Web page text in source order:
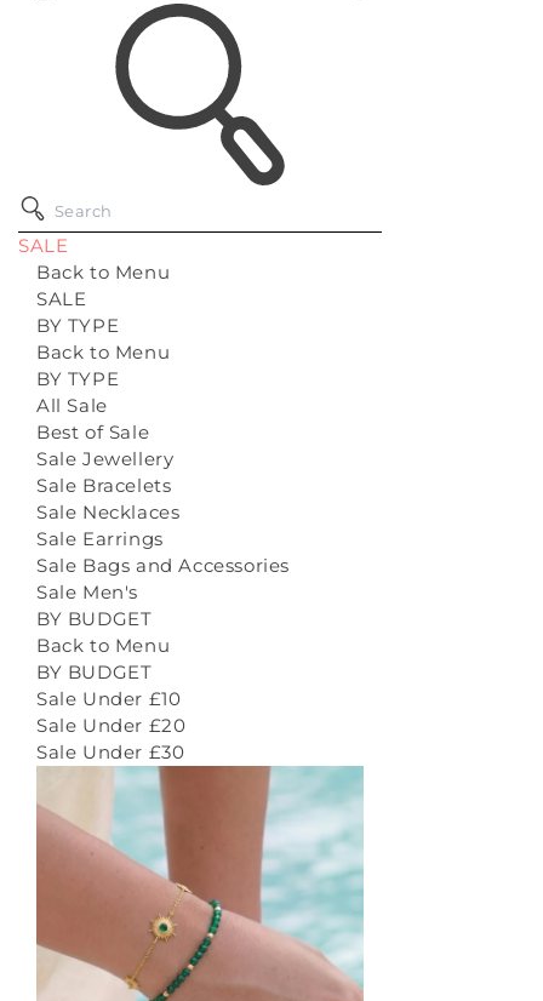
SALE
Back to Menu
SALE
BY TYPE
Back to Menu
BY TYPE
All Sale
Best of Sale
Sale Jewellery
Sale Bracelets
Sale Necklaces
Sale Earrings
Sale Bags and Accessories
Sale Men's
BY BUDGET
Back to Menu
BY BUDGET
Sale Under £10
Sale Under £20
Sale Under £30